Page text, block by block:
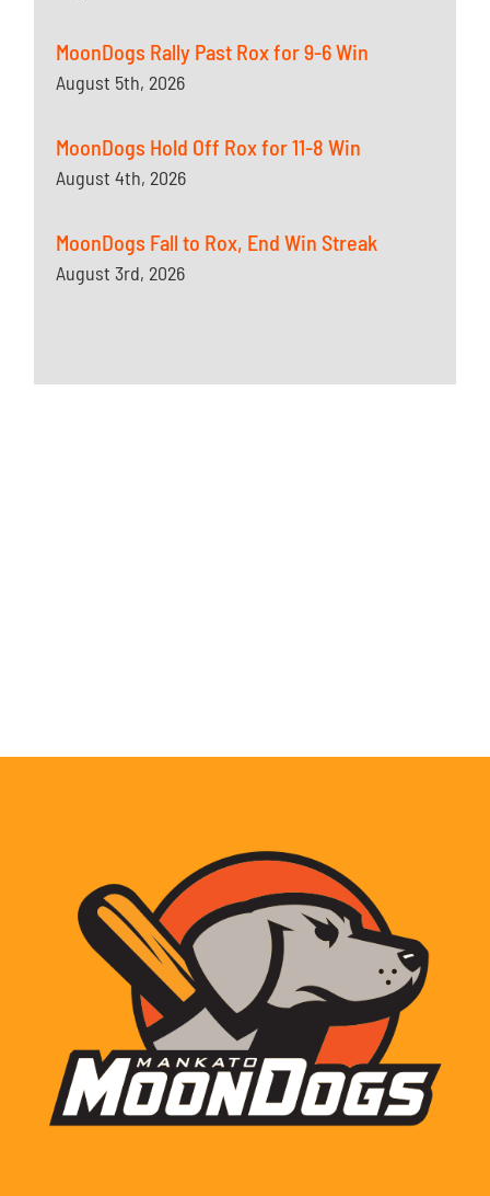
MoonDogs Rally Past Rox for 9-6 Win
August 5th, 2026
MoonDogs Hold Off Rox for 11-8 Win
August 4th, 2026
MoonDogs Fall to Rox, End Win Streak
August 3rd, 2026